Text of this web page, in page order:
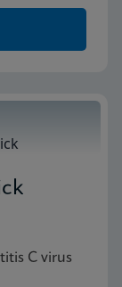
C virus